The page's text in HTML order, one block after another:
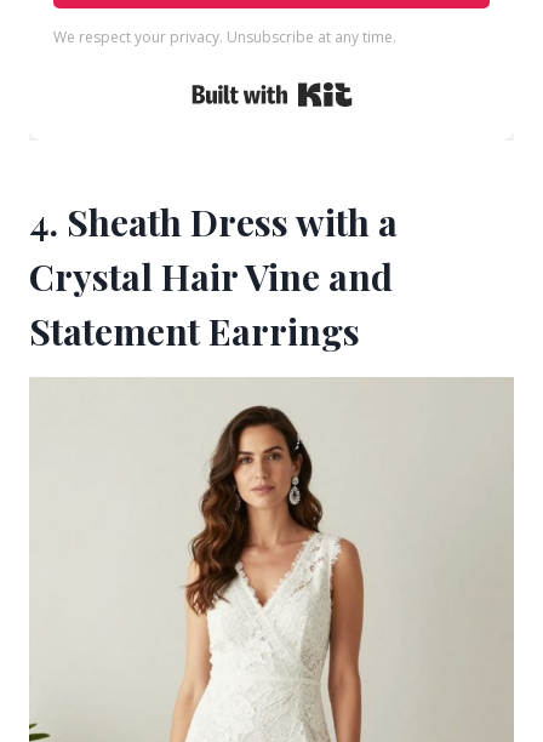
We respect your privacy. Unsubscribe at any time.
Built with Kit
4. Sheath Dress with a
Crystal Hair Vine and
Statement Earrings